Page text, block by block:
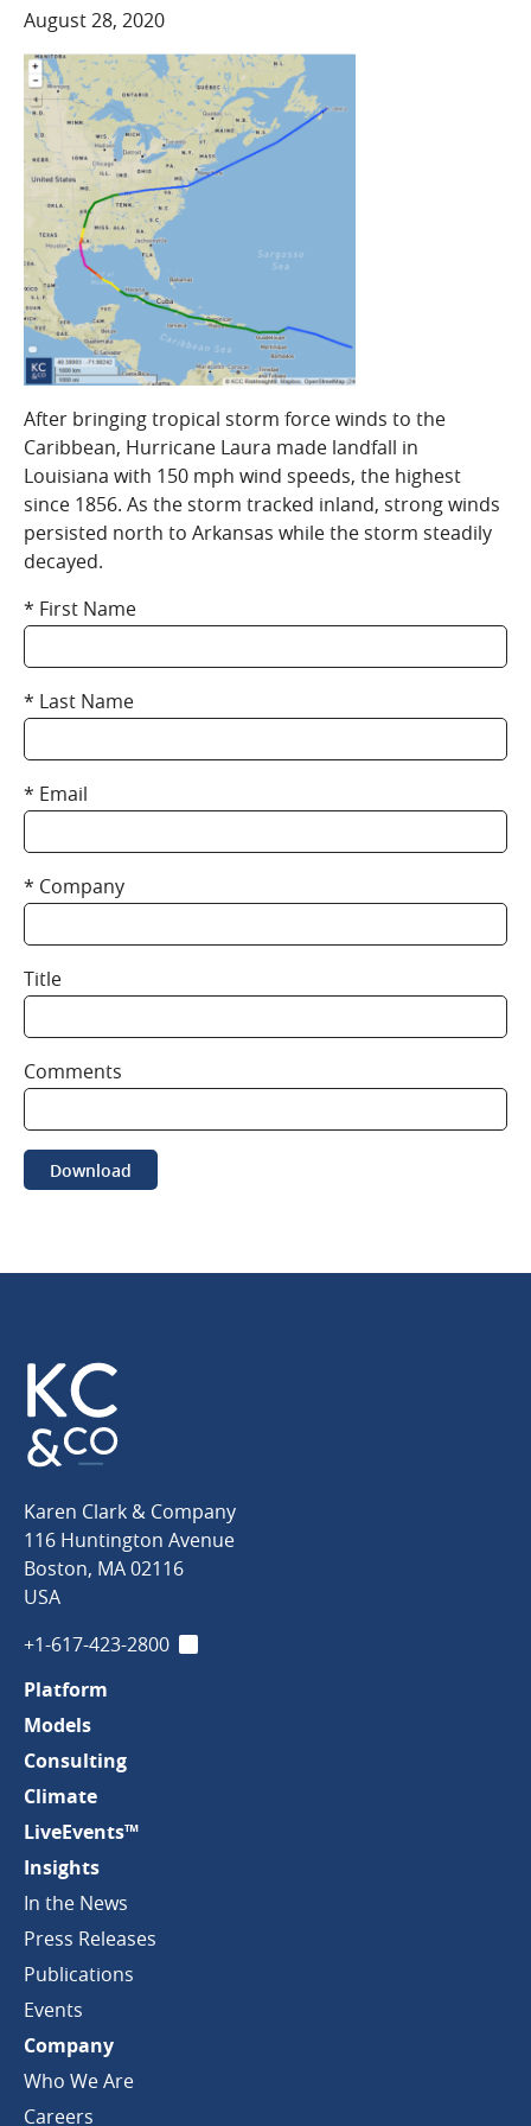
COMPANY
Who We Are
Careers
CONTACT
SEARCH
SIGN IN
August 28, 2020
After bringing tropical storm force winds to the
Caribbean, Hurricane Laura made landfall in
Louisiana with 150 mph wind speeds, the highest
since 1856. As the storm tracked inland, strong winds
persisted north to Arkansas while the storm steadily
decayed.
First Name
Last Name
Email
Company
Title
Comments
Download
Karen
Clark
Company
Karen Clark & Company
116 Huntington Avenue
Boston, MA02116
USA
+1-617-423-2800 LinkedIn
Platform
Models
Consulting
Climate
LiveEvents™
Insights
In the News
Press Releases
Publications
Events
Company
Who We Are
Careers